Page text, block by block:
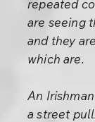
repeated
are seeing
and they
which are.
An
a street